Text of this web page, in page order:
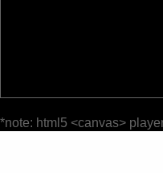
*note: html5 <canvas>